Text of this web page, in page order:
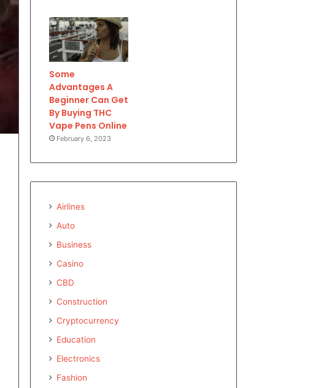
Some
Advantages A
Beginner Can Get
By Buying THC
Vape Pens Online
February 6, 2023
Airlines
Auto
Business
Casino
CBD
Construction
Cryptocurrency
Education
Electronics
Fashion